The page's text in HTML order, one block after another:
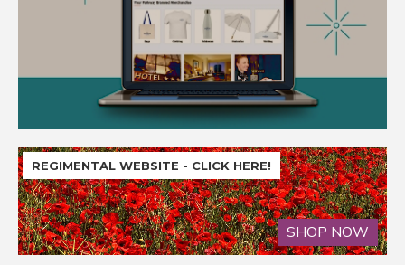
REGIMENTAL WEBSITE - CLICK HERE!
SHOP NOW